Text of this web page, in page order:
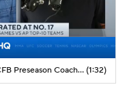
Is Alabama Overrated at No. 11 on the CFB Preseason Coaches' Poll? (1:32)